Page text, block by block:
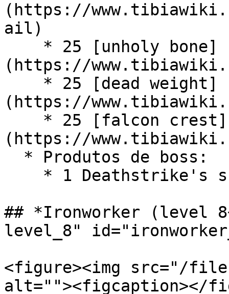
(https://
ail)
(https://
(https://
(https://
## *Ironworker (level
level_8"
<figure><img src="/
alt=""><figcaption></